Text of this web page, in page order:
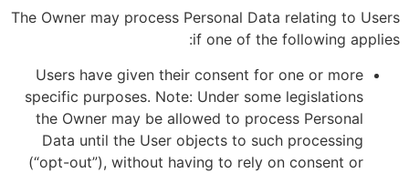
The Owner may process Personal Data relating to Users
if one of the following applies:
Users have given their consent for one or more
specific purposes. Note: Under some legislations
the Owner may be allowed to process Personal
Data until the User objects to such processing
(“opt-out”), without having to rely on consent or